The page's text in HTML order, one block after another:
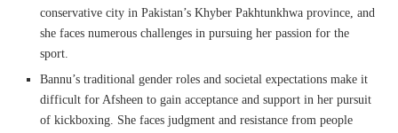
conservative city in Pakistan’s Khyber Pakhtunkhwa province, and
she faces numerous challenges in pursuing her passion for the
sport.
Bannu’s traditional gender roles and societal expectations make it
difficult for Afsheen to gain acceptance and support in her pursuit
of kickboxing. She faces judgment and resistance from people